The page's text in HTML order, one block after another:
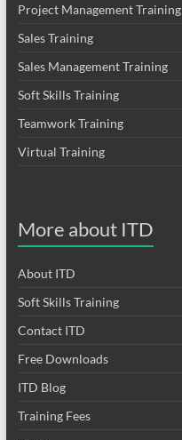
Project Management Training
Sales Training
Sales Management Training
Soft Skills Training
Teamwork Training
Virtual Training
More about ITD
About ITD
Soft Skills Training
Contact ITD
Free Downloads
ITD Blog
Training Fees